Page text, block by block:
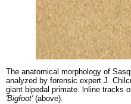
The anatomical morphology of
analyzed by forensic expert J.
giant bipedal primate. lnline tracks
'Bigfoot'(above).